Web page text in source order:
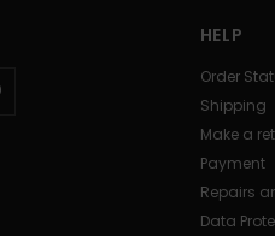
HELP
Order
Shipping
Make a
Payment
Repairs
Data